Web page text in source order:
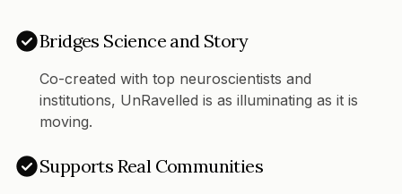
Bridges Science and Story
Co-created with top neuroscientists and
institutions, UnRavelled is as illuminating as it is
moving.
Supports Real Communities